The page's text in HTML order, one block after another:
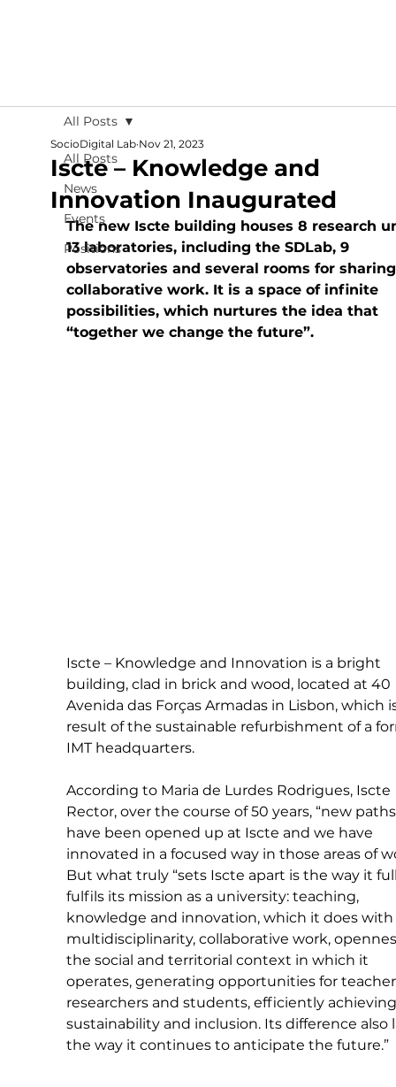
All Posts
News
Events
Positions
All Posts
Iscte – Knowledge and
Innovation Inaugurated
SocioDigital Lab Nov 21, 2023
The new Iscte building houses 8 research
13 laboratories, including the SDLab, 9
observatories and several rooms for
collaborative work. It is a space of infinite
possibilities, which nurtures the idea that
“together we change the future”.
Iscte – Knowledge and Innovation is a bright
building, clad in brick and wood, located at 40
Avenida das Forças Armadas in Lisbon, which
result of the sustainable refurbishment of a
IMT headquarters.
According to Maria de Lurdes Rodrigues, Iscte
Rector, over the course of 50 years, “new
have been opened up at Iscte and we have
innovated in a focused way in those areas of
But what truly “sets Iscte apart is the way it
fulfils its mission as a university: teaching,
knowledge and innovation, which it does with
multidisciplinarity, collaborative work,
the social and territorial context in which it
operates, generating opportunities for
researchers and students, efficiently
sustainability and inclusion. Its difference also
the way it continues to anticipate the future.”